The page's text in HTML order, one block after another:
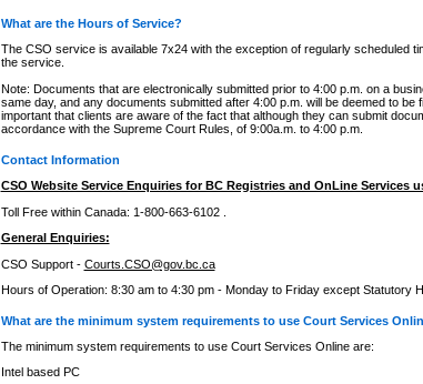
What are the Hours of Service?
The CSO service is available 7x24 with the exception of regularly scheduled
the service.
Note: Documents that are electronically submitted prior to 4:00 p.m. on a
same day, and any documents submitted after 4:00 p.m. will be deemed to be
important that clients are aware of the fact that although they can submit
accordance with the Supreme Court Rules, of 9:00a.m. to 4:00 p.m.
Contact Information
CSO Website Service Enquiries for BC Registries and OnLine Services
Toll Free within Canada: 1-800-663-6102 .
General Enquiries:
CSO Support - Courts.CSO@gov.bc.ca
Hours of Operation: 8:30 am to 4:30 pm - Monday to Friday except Statutory
What are the minimum system requirements to use Court Services
The minimum system requirements to use Court Services Online are:
Intel based PC